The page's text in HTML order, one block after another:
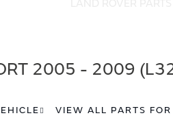
2005 - 2009
VIEW ALL PARTS